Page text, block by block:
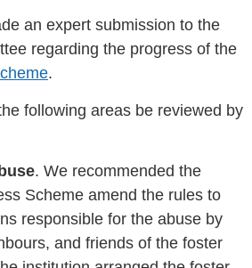
an expert submission to the
regarding the progress of the
.
following areas be reviewed by
. We recommended the
Scheme amend the rules to
responsible for the abuse by
and friends of the foster